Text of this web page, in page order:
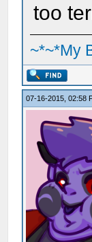
too
~*~*My
07-16-2015, 02:58